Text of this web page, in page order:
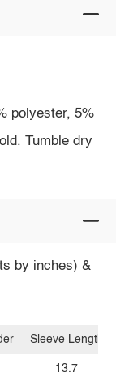
polyester, 5%
Tumble dry
by inches) &
Sleeve Length
13.7